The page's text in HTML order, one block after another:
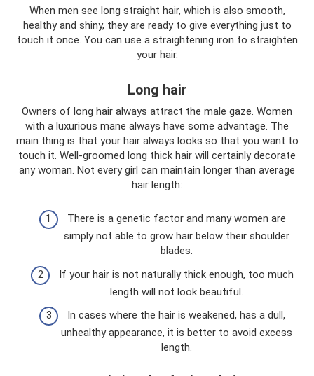
When men see long straight hair, which is also smooth,
healthy and shiny, they are ready to give everything just to
touch it once. You can use a straightening iron to straighten
your hair.
Long hair
Owners of long hair always attract the male gaze. Women
with a luxurious mane always have some advantage. The
main thing is that your hair always looks so that you want to
touch it. Well-groomed long thick hair will certainly decorate
any woman. Not every girl can maintain longer than average
hair length:
There is a genetic factor and many women are
simply not able to grow hair below their shoulder
blades.
If your hair is not naturally thick enough, too much
length will not look beautiful.
In cases where the hair is weakened, has a dull,
unhealthy appearance, it is better to avoid excess
length.